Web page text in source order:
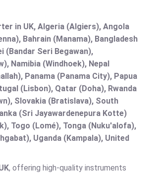
in UK, Algeria (Algiers), Angola
Bahrain (Manama), Bangladesh
(Bandar Seri Begawan),
Namibia (Windhoek), Nepal
Panama (Panama City), Papua
(Lisbon), Qatar (Doha), Rwanda
Slovakia (Bratislava), South
(Sri Jayawardenepura Kotte)
Togo (Lomé), Tonga (Nuku'alofa),
Uganda (Kampala), United
, offering high-quality instruments